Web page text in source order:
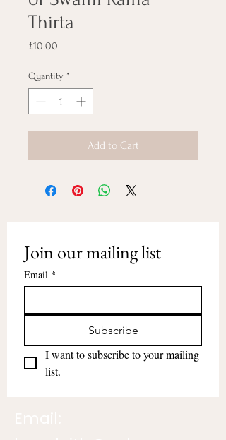
Thirta
£10.00
Quantity *
Add to Cart
Join our mailing list
Email *
Subscribe
I want to subscribe to your mailing
list.